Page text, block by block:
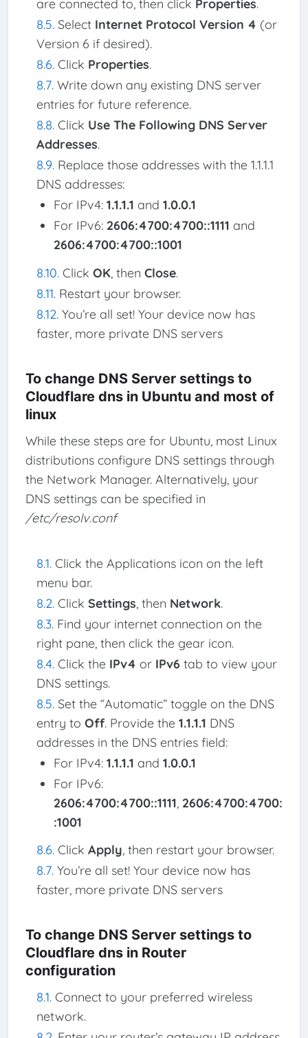
are connected to, then click Properties.
Select Internet Protocol Version 4 (or
Version 6 if desired).
Click Properties.
Write down any existing DNS server
entries for future reference.
Click Use The Following DNS Server
Addresses.
Replace those addresses with the 1.1.1.1
DNS addresses:
For IPv4:1.1.1.1 and 1.0.0.1
For IPv6: 2606:4700:4700::1111 and
2606:4700:4700::1001
Click OK, then Close.
Restart your browser.
You’re all set! Your device now has
faster, more private DNS servers
To change DNS Server settings to
Cloudflare dns in Ubuntu and most of
linux
While these steps are for Ubuntu, most Linux
distributions configure DNS settings through
the Network Manager. Alternatively, your
DNS settings can be specified in
/etc/resolv.conf
Click the Applications icon on the left
menu bar.
Click Settings, then Network.
Find your internet connection on the
right pane, then click the gear icon.
Click the IPv4 or IPv6 tab to view your
DNS settings.
Set the “Automatic” toggle on the DNS
entry to Off. Provide the 1.1.1.1 DNS
addresses in the DNS entries field:
For IPv4: 1.1.1.1 and 1.0.0.1
For IPv6:
2606:4700:4700::1111, 2606:4700:4700:
:1001
Click Apply, then restart your browser.
You’re all set! Your device now has
faster, more private DNS servers
To change DNS Server settings to
Cloudflare dns in Router
configuration
Connect to your preferred wireless
network.